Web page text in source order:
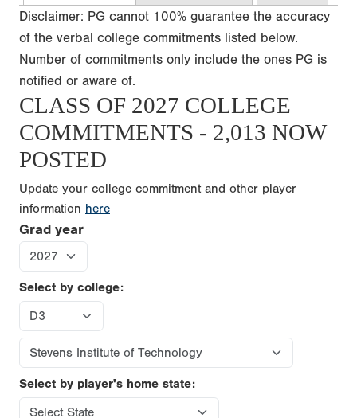
Disclaimer: PG cannot 100% guarantee the accuracy
of the verbal college commitments listed below.
Number of commitments only include the ones PG is
notified or aware of.
CLASS OF 2027 COLLEGE
COMMITMENTS - 2,013 NOW
POSTED
Update your college commitment and other player
information here
Grad year
Select by college:
Select by player's home state: